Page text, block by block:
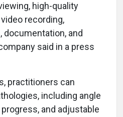
high-quality
recording,
documentation, and
said in a press
practitioners can
including angle
and adjustable